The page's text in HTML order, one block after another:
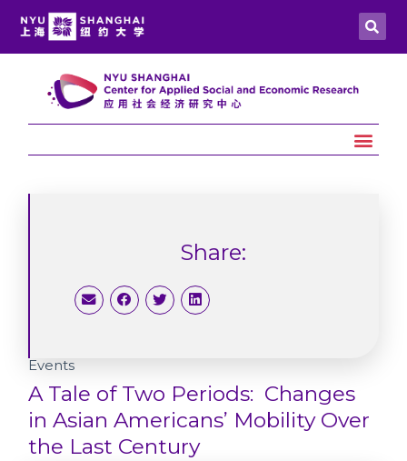
Share:
Events
A Tale of Two Periods: Changes
in Asian Americans’ Mobility Over
the Last Century